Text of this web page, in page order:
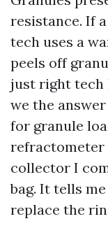
resistance. If
tech uses a
peels off
just right tech
we the
for granule
refractometer
collector I
bag. It tells
replace the